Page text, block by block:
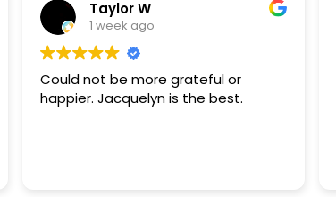
Taylor W
1 week ago
Could not be more grateful or
happier. Jacquelyn is the best.